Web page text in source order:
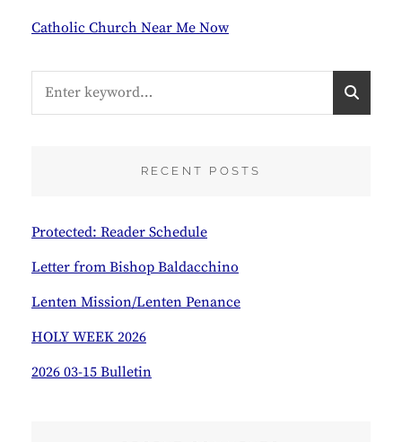
Catholic Church Near Me Now
RECENT POSTS
Protected: Reader Schedule
Letter from Bishop Baldacchino
Lenten Mission/Lenten Penance
HOLY WEEK 2026
2026 03-15 Bulletin